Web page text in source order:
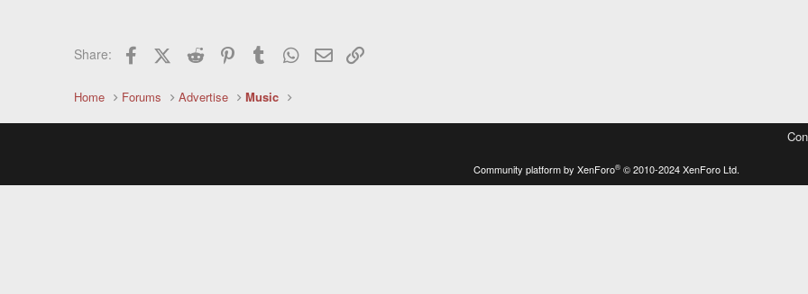
Share: FacebookX (Twitter)
Reddit PinterestTumblr WhatsApp
Email
Home Forums Advertise Music
Community platform by XenForo® © 2010-2024 XenForo Ltd.